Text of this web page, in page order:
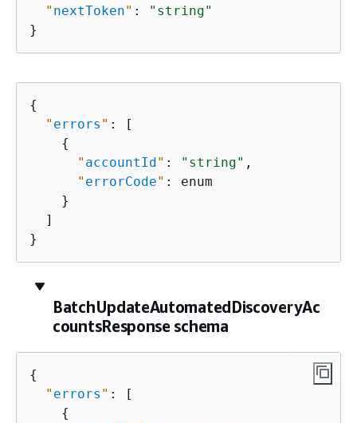
" nextToken" :
"string"
}
{
" errors " : [
{
" accountId" : "string" ,
" errorCode" : enum
    }
  ]
}
BatchUpdateAutomatedDiscoveryAc
countsResponse schema
{
" errors " : [
{